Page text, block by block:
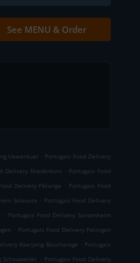
See MENU & Order
Uewerkuer . Portugais Food Delivery
Delivery Niederkorn . Portugais Food
Delivery Pétange . Portugais Food
Soleuvre . Portugais Food Delivery
. Portugais Food Delivery Sassenheim
. Portugais Food Delivery Petingen
Käerjeng Bascharage . Portugais
Schouweiler . Portugais Food Delivery